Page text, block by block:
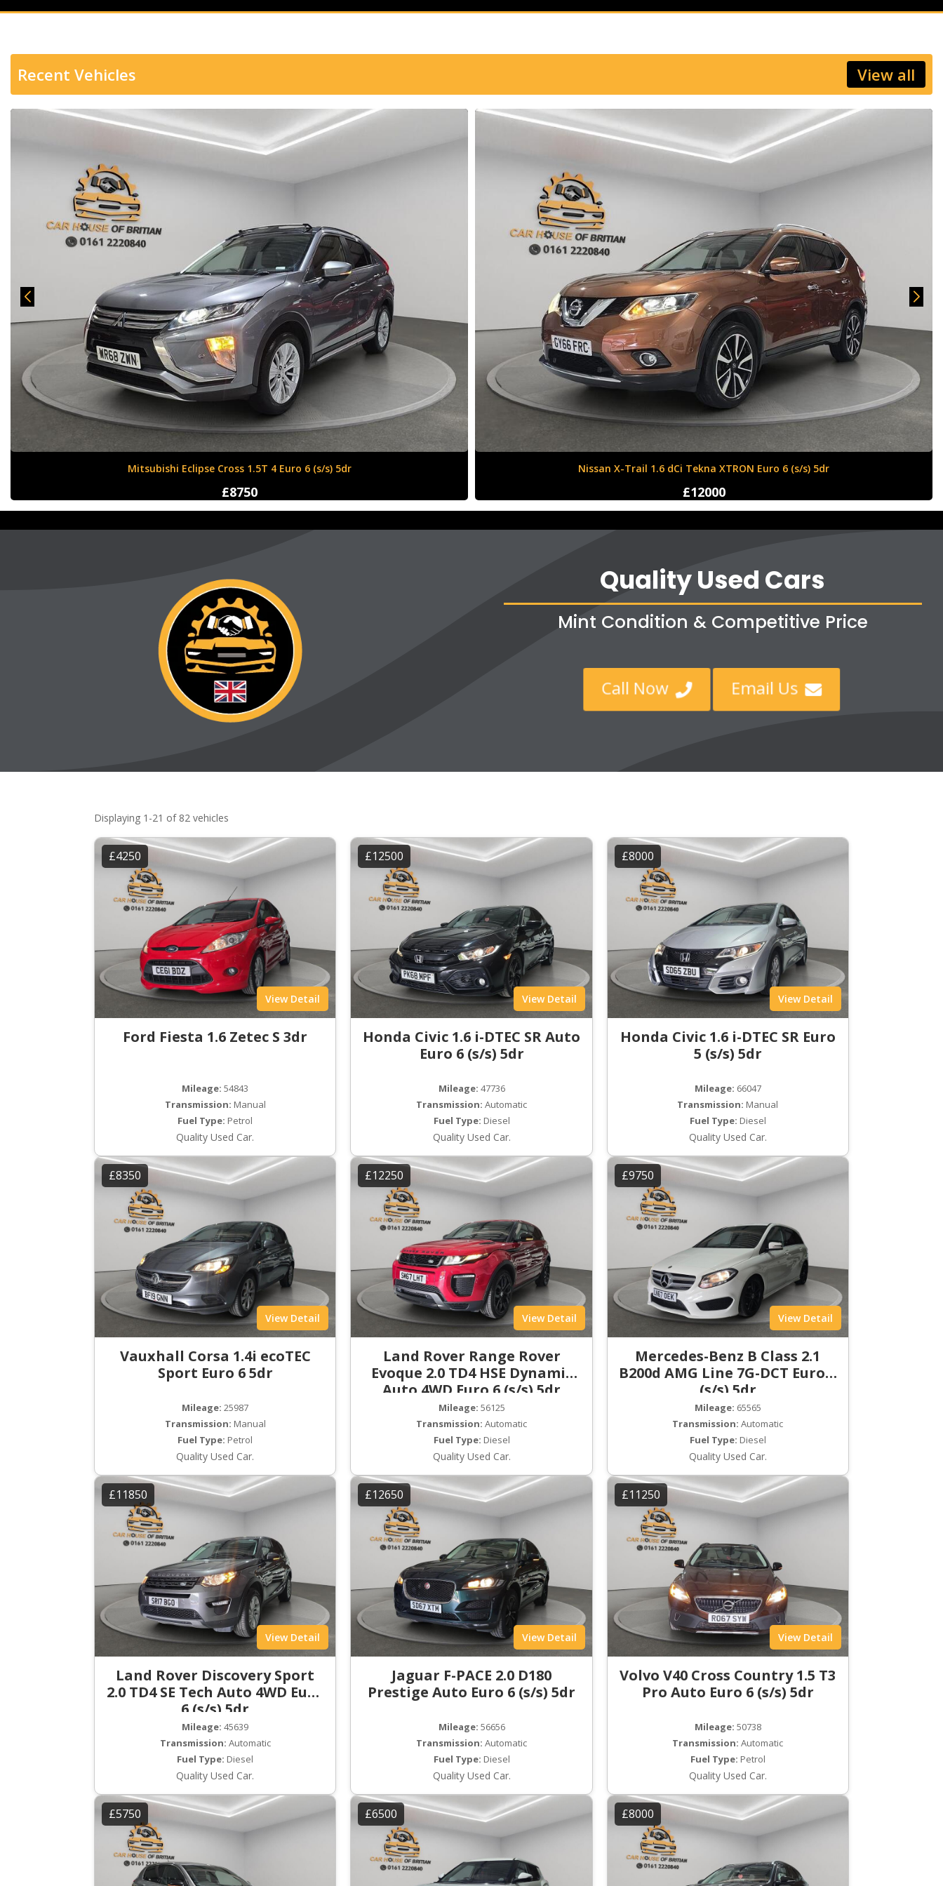
Recent Vehicles View all
Nissan X-Trail 1.6 dCi Tekna XTRON Euro 6 (s/s) 5dr
£12000
Ford Fiesta 1.6 Zetec S 3dr
£4250
Quality Used Cars
Mint Condition & Competitive Price
Call Now  Email Us 
Displaying 1-21 of 82 vehicles
£4250
View Detail
Ford Fiesta 1.6 Zetec S 3dr
Mileage: 54843
Transmission: Manual
Fuel Type: Petrol
Quality Used Car.
£12500
View Detail
Honda Civic 1.6 i-DTEC SR Auto
Euro 6 (s/s) 5dr
Mileage: 47736
Transmission: Automatic
Fuel Type: Diesel
Quality Used Car.
£8000
View Detail
Honda Civic 1.6 i-DTEC SR Euro
5 (s/s) 5dr
Mileage: 66047
Transmission: Manual
Fuel Type: Diesel
Quality Used Car.
£8350
View Detail
Vauxhall Corsa 1.4i ecoTEC
Sport Euro 6 5dr
Mileage: 25987
Transmission: Manual
Fuel Type: Petrol
Quality Used Car.
£12250
View Detail
Land Rover Range Rover
Evoque 2.0 TD4 HSE Dynamic
Auto 4WD Euro 6 (s/s) 5dr
Mileage: 56125
Transmission: Automatic
Fuel Type: Diesel
Quality Used Car.
£9750
View Detail
Mercedes-Benz B Class 2.1
B200d AMG Line 7G-DCT Euro 6
(s/s) 5dr
Mileage: 65565
Transmission: Automatic
Fuel Type: Diesel
Quality Used Car.
£11850
View Detail
Land Rover Discovery Sport
2.0 TD4 SE Tech Auto 4WD Euro
6 (s/s) 5dr
Mileage: 45639
Transmission: Automatic
Fuel Type: Diesel
Quality Used Car.
£12650
View Detail
Jaguar F-PACE 2.0 D180
Prestige Auto Euro 6 (s/s) 5dr
Mileage: 56656
Transmission: Automatic
Fuel Type: Diesel
Quality Used Car.
£11250
View Detail
Volvo V40 Cross Country 1.5 T3
Pro Auto Euro 6 (s/s) 5dr
Mileage: 50738
Transmission: Automatic
Fuel Type: Petrol
Quality Used Car.
£5750 £6500 £8000